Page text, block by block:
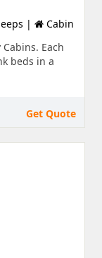
|
Cabin
Each
beds in a
Get Quote